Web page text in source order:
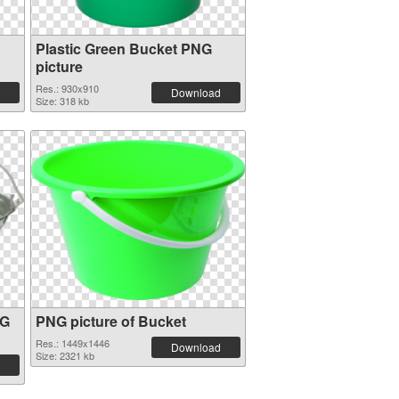
Plastic Green Bucket PNG
picture
Res.: 930x910
Size: 318 kb
Download
PNG picture of Bucket
Res.: 1449x1446
Size: 2321 kb
Download